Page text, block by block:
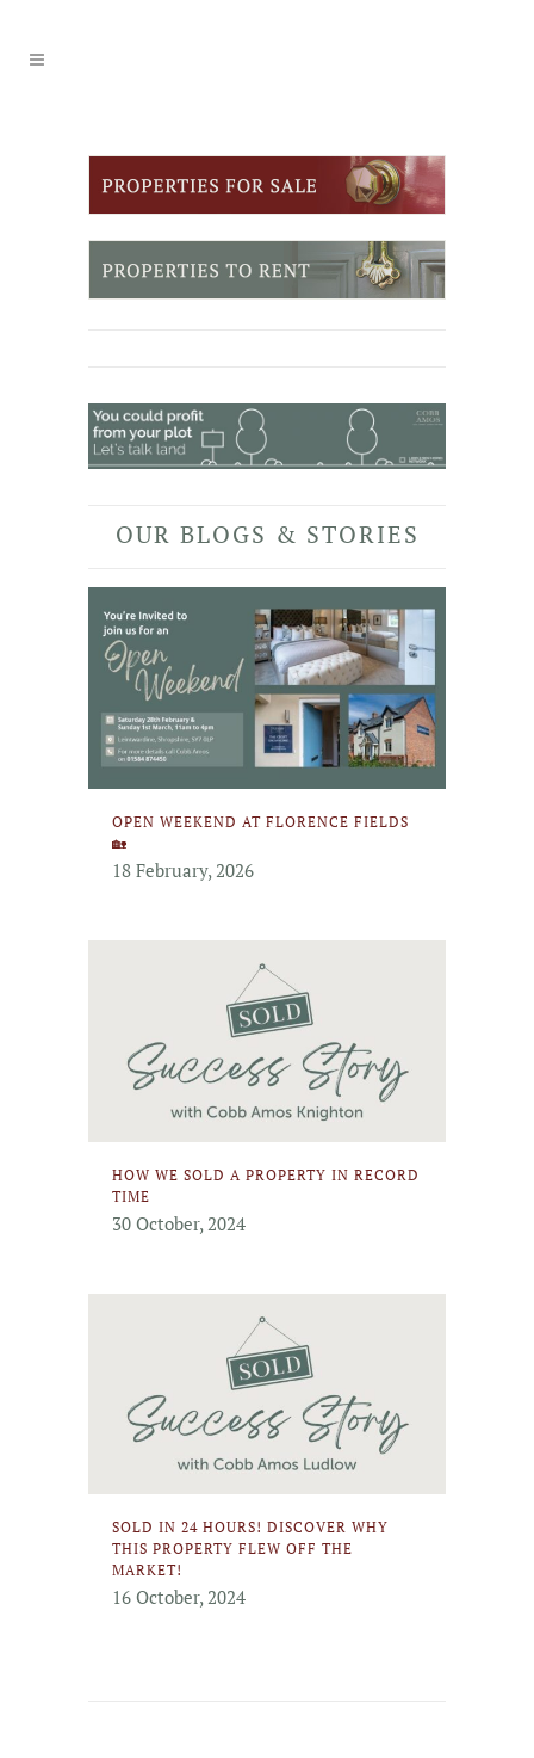
OUR BLOGS & STORIES
OPEN WEEKEND AT FLORENCE FIELDS
🏡
18 February, 2026
HOW WE SOLD A PROPERTY IN RECORD
TIME
30 October, 2024
SOLD IN 24 HOURS! DISCOVER WHY
THIS PROPERTY FLEW OFF THE
MARKET!
16 October, 2024